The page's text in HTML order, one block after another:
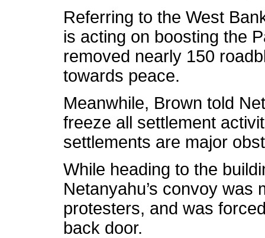
Referring to the West
is acting on boosting the
removed nearly 150
towards peace.
Meanwhile, Brown told
freeze all settlement
settlements are major
While heading to the
Netanyahu’s convoy was
protesters, and was
back door.